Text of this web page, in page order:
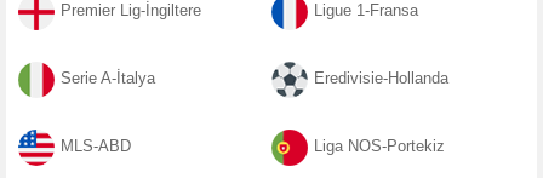
Premier Lig-İngiltere Ligue 1-Fransa
Serie A-İtalya Eredivisie-Hollanda
MLS-ABD Liga NOS-Portekiz